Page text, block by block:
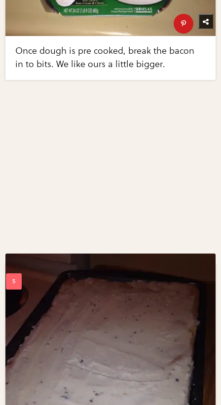
Once dough is pre cooked, break the bacon
in to bits. We like ours a little bigger.